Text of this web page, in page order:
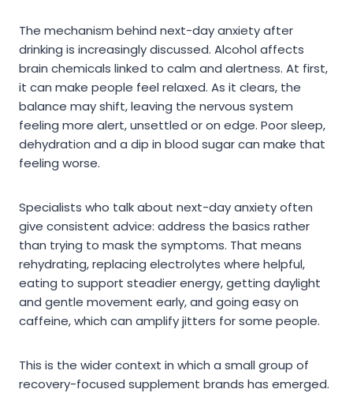
The mechanism behind next-day anxiety after
drinking is increasingly discussed. Alcohol affects
brain chemicals linked to calm and alertness. At first,
it can make people feel relaxed. As it clears, the
balance may shift, leaving the nervous system
feeling more alert, unsettled or on edge. Poor sleep,
dehydration and a dip in blood sugar can make that
feeling worse.
Specialists who talk about next-day anxiety often
give consistent advice: address the basics rather
than trying to mask the symptoms. That means
rehydrating, replacing electrolytes where helpful,
eating to support steadier energy, getting daylight
and gentle movement early, and going easy on
caffeine, which can amplify jitters for some people.
This is the wider context in which a small group of
recovery-focused supplement brands has emerged.